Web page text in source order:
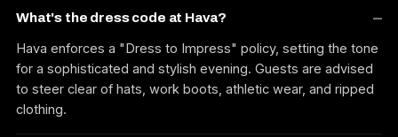
What's the dress code at Hava?
Hava enforces a "Dress to Impress" policy, setting the tone
for a sophisticated and stylish evening. Guests are advised
to steer clear of hats, work boots, athletic wear, and ripped
clothing.